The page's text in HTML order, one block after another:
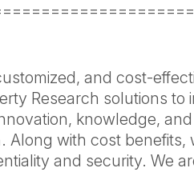
and cost-
Research solutions to
knowledge,
Along with cost
and security. We